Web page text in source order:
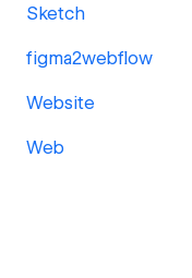
Sketch
figma2webflow
Website
Web